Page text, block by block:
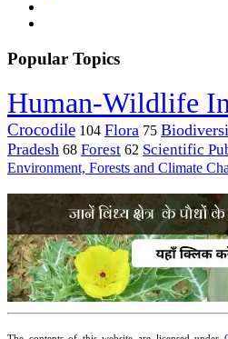
Popular Topics
Human-Wildlife
Crocodile 104 Flora 75
Pradesh 68 Forest 62 Scientific
Environment, Forests and Climate